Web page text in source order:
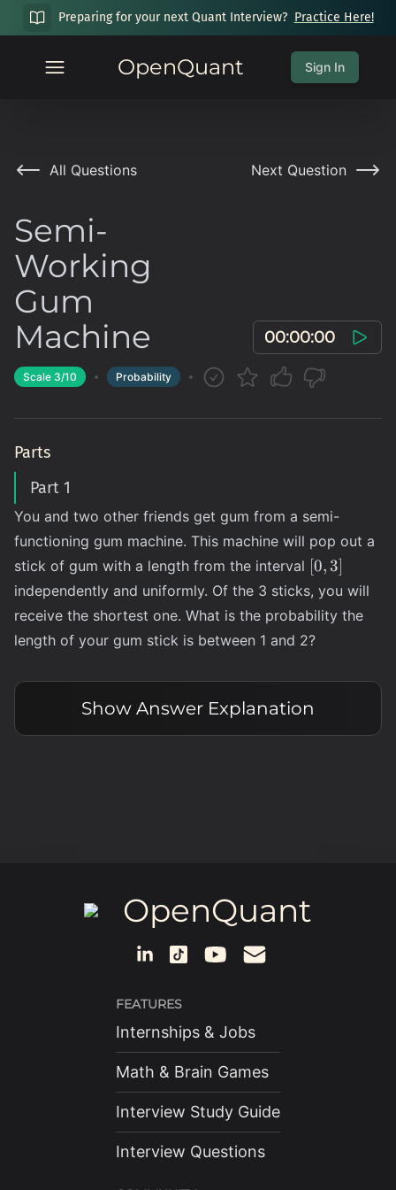
Preparing for your next Quant Interview? Practice Here!
OpenQuant Sign In
All Questions Next Question
Semi-
Working
Gum
Machine
00:00:00
Scale 3/10 Probability
Parts
Part 1
You and two other friends get gum from a semi-
functioning gum machine. This machine will pop out a
stick of gum with a length from the interval [0,
3]
[0,3]
independently and uniformly. Of the 3 sticks, you will
receive the shortest one. What is the probability the
length of your gum stick is between 1 and 2?
Show Answer Explanation
OpenQuant
FEATURES
Internships & Jobs
Math & Brain Games
Interview Study Guide
Interview Questions